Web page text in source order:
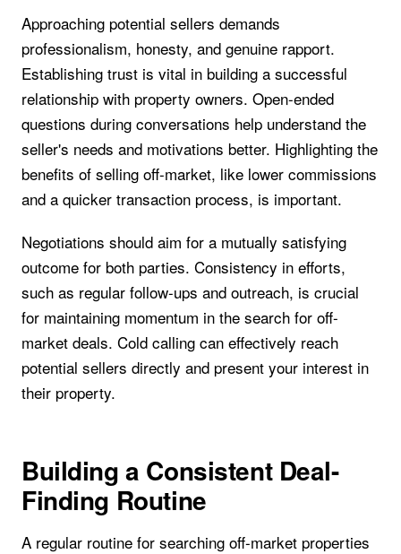
Approaching potential sellers demands
professionalism, honesty, and genuine rapport.
Establishing trust is vital in building a successful
relationship with property owners. Open-ended
questions during conversations help understand the
seller's needs and motivations better. Highlighting the
benefits of selling off-market, like lower commissions
and a quicker transaction process, is important.
Negotiations should aim for a mutually satisfying
outcome for both parties. Consistency in efforts,
such as regular follow-ups and outreach, is crucial
for maintaining momentum in the search for off-
market deals. Cold calling can effectively reach
potential sellers directly and present your interest in
their property.
Building a Consistent Deal-
Finding Routine
A regular routine for searching off-market properties